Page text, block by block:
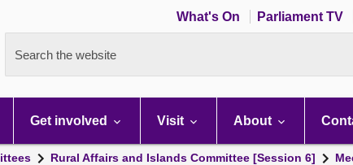
What's On Parliament TV
Search the website
Get involved Visit About
Rural Affairs and Islands Committee [Session 6]